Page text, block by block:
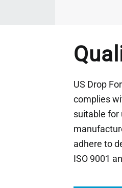
US Drop
complies
suitable for
adhere to
ISO 9001